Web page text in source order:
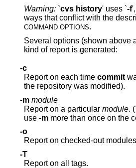
Warning: `cvs history' uses `-f
ways that
COMMAND OPTIONS.
Several options (shown above
kind of report is generated:
-c
Report on each time commit
the repository was modified).
-m module
Report on a particular module.
use -m more than once on the
-o
Report on checked-out
-T
Report on all tags.